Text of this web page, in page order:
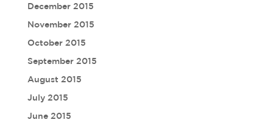
December 2015
November 2015
October 2015
September 2015
August 2015
July 2015
June 2015